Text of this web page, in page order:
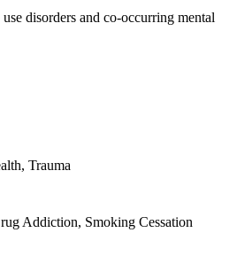
disorders and co-occurring mental
Trauma
Addiction, Smoking Cessation